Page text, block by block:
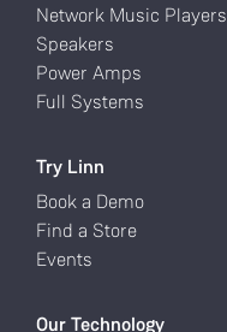
Network Music Players
Speakers
Power Amps
Full Systems
Try Linn
Book a Demo
Find a Store
Events
Our Technology